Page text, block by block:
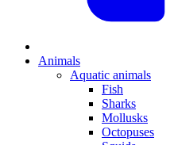
Animals
Aquatic animals
Fish
Sharks
Mollusks
Octopuses